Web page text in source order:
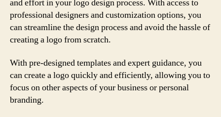
and effort in your logo design process. With access to
professional designers and customization options, you
can streamline the design process and avoid the hassle of
creating a logo from scratch.
With pre-designed templates and expert guidance, you
can create a logo quickly and efficiently, allowing you to
focus on other aspects of your business or personal
branding.